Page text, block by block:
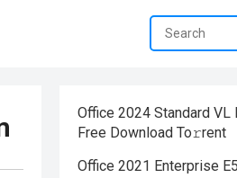
Office 2024 Standard VL
Frее Download To𝚛rent
Office 2021 Enterprise